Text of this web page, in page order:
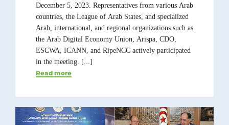
December 5, 2023. Representatives from various Arab
countries, the League of Arab States, and specialized
Arab, international, and regional organizations such as
the Arab Digital Economy Union, Arispa, CDO,
ESCWA, ICANN, and RipeNCC actively participated
in the meeting. [...]
Read more